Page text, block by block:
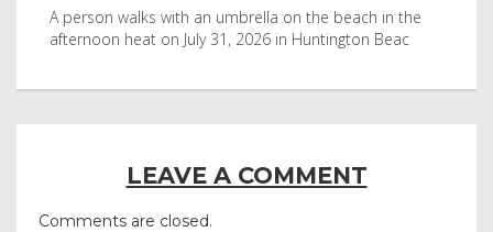
with an umbrella on the beach in the
July 31, 2026 in Huntington Beac
Visitors flocked to Maya
after it was in Leonardo
LEAVE A COMMENT
Comments are closed.